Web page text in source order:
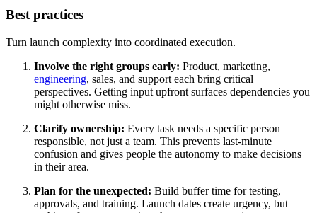
Best practices
Turn launch complexity into coordinated execution.
Involve the right groups early: Product, marketing,
engineering, sales, and support each bring critical
perspectives. Getting input upfront surfaces dependencies you
might otherwise miss.
Clarify ownership: Every task needs a specific person
responsible, not just a team. This prevents last-minute
confusion and gives people the autonomy to make decisions
in their area.
Plan for the unexpected: Build buffer time for testing,
approvals, and training. Launch dates create urgency, but